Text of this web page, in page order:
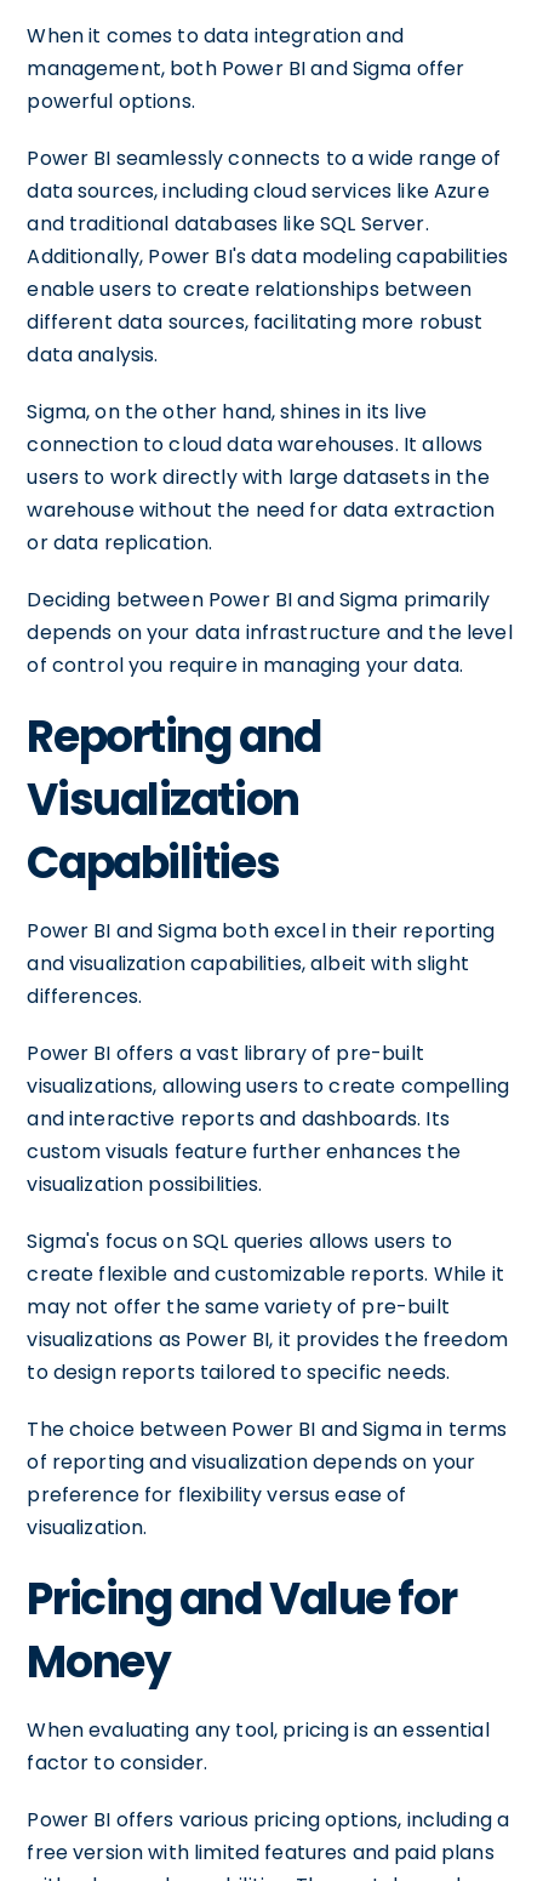
When it comes to data integration and
management, both Power BI and Sigma offer
powerful options.
Power BI seamlessly connects to a wide range of
data sources, including cloud services like Azure
and traditional databases like SQL Server.
Additionally, Power BI's data modeling capabilities
enable users to create relationships between
different data sources, facilitating more robust
data analysis.
Sigma, on the other hand, shines in its live
connection to cloud data warehouses. It allows
users to work directly with large datasets in the
warehouse without the need for data extraction
or data replication.
Deciding between Power BI and Sigma primarily
depends on your data infrastructure and the level
of control you require in managing your data.
Reporting and
Visualization
Capabilities
Power BI and Sigma both excel in their reporting
and visualization capabilities, albeit with slight
differences.
Power BI offers a vast library of pre-built
visualizations, allowing users to create compelling
and interactive reports and dashboards. Its
custom visuals feature further enhances the
visualization possibilities.
Sigma's focus on SQL queries allows users to
create flexible and customizable reports. While it
may not offer the same variety of pre-built
visualizations as Power BI, it provides the freedom
to design reports tailored to specific needs.
The choice between Power BI and Sigma in terms
of reporting and visualization depends on your
preference for flexibility versus ease of
visualization.
Pricing and Value for
Money
When evaluating any tool, pricing is an essential
factor to consider.
Power BI offers various pricing options, including a
free version with limited features and paid plans